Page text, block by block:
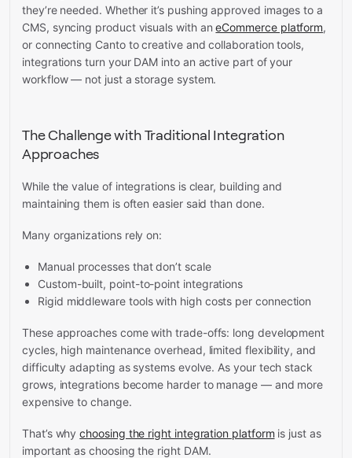
they’re needed. Whether it’s pushing approved images to a
CMS, syncing product visuals with aneCommerce platform,
or connecting Canto to creative and collaboration tools,
integrations turn your DAM into an active part of your
workflow — not just a storage system.
The Challenge with Traditional Integration
Approaches
While the value of integrations is clear, building and
maintaining them is often easier said than done.
Many organizations rely on:
Manual processes that don’t scale
Custom-built, point-to-point integrations
Rigid middleware tools with high costs per connection
These approaches come with trade-offs: long development
cycles, high maintenance overhead, limited flexibility, and
difficulty adapting as systems evolve. As your tech stack
grows, integrations become harder to manage — and more
expensive to change.
That’s whychoosing the right integration platform is just as
important as choosing the right DAM.